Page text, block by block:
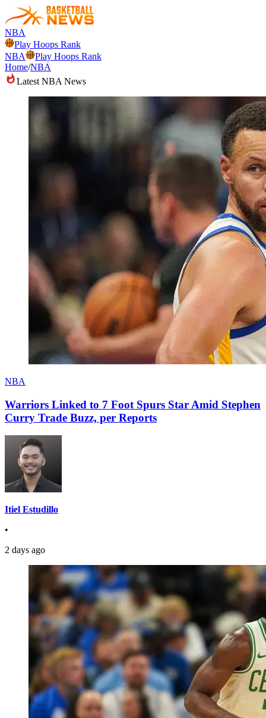
NBA
Play Hoops Rank
NBA
Play Hoops Rank
Home/NBA
Latest NBA News
NBA
Warriors Linked to 7 Foot Spurs Star Amid Stephen
Curry Trade Buzz, per Reports
Itiel Estudillo
•
2 days ago